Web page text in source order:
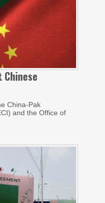
China-Pak
and the Office of